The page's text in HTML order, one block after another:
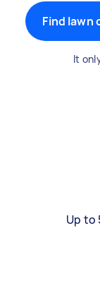
Find lawn
It
Up to